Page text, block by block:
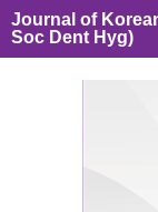
Journal of
Soc Dent Hyg)